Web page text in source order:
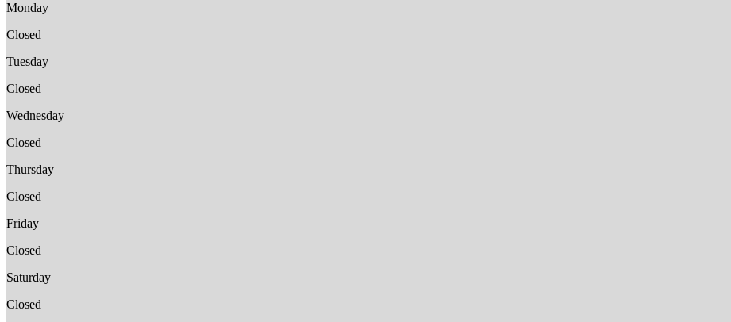
Monday
Closed
Tuesday
Closed
Wednesday
Closed
Thursday
Closed
Friday
Closed
Saturday
Closed